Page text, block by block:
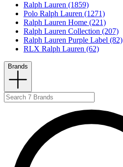
Ralph Lauren (1859)
Polo Ralph Lauren (1271)
Ralph Lauren Home (221)
Ralph Lauren Collection (207)
Ralph Lauren Purple Label (82)
RLX Ralph Lauren (62)
Brands